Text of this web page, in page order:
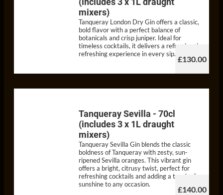
mixers)
Tanqueray London Dry Gin offers a classic,
bold flavor with a perfect balance of
botanicals and crisp juniper. Ideal for
timeless cocktails, it delivers a refined and
refreshing experience in every sip.
£130.00
Tanqueray Sevilla - 70cl
(includes 3 x 1L draught
mixers)
Tanqueray Sevilla Gin blends the classic
boldness of Tanqueray with zesty, sun-
ripened Sevilla oranges. This vibrant gin
offers a bright, citrusy twist, perfect for
refreshing cocktails and adding a touch of
sunshine to any occasion.
£140.00